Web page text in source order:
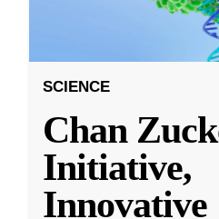
SCIENCE
Chan
Initiative,
Innovative